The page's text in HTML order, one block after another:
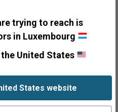
trying to reach is
in Luxembourg
United States
States website
and their
name, address and email
by third party list
for the Company’s